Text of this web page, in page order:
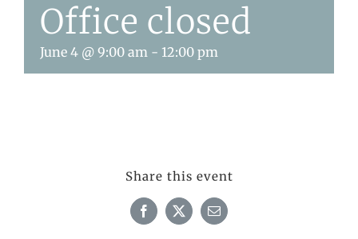
Office closed
June 4 @ 9:00 am - 12:00 pm
Share this event
Facebook
X Email